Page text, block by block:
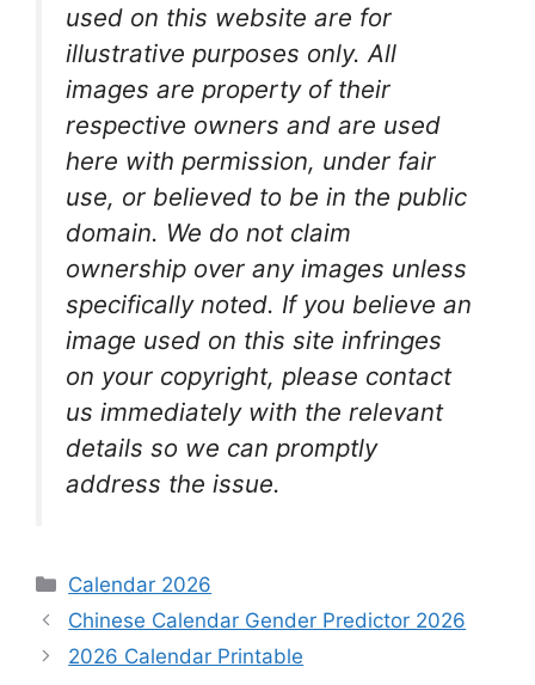
used on this website are for
illustrative purposes only. All
images are property of their
respective owners and are used
here with permission, under fair
use, or believed to be in the public
domain. We do not claim
ownership over any images unless
specifically noted. If you believe an
image used on this site infringes
on your copyright, please contact
us immediately with the relevant
details so we can promptly
address the issue.
Categories
Calendar 2026
Chinese Calendar Gender Predictor 2026
2026 Calendar Printable